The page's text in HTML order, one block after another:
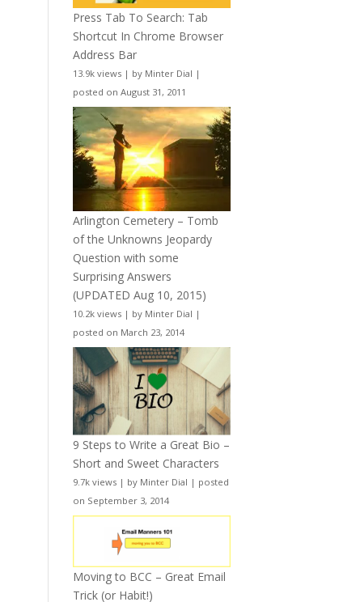
Press Tab To Search: Tab
Shortcut In Chrome Browser
Address Bar
13.9k views | by Minter Dial |
posted on August 31, 2011
Arlington Cemetery – Tomb
of the Unknowns Jeopardy
Question with some
Surprising Answers
(UPDATED Aug 10, 2015)
10.2k views | by Minter Dial |
posted on March 23, 2014
9 Steps to Write a Great Bio –
Short and Sweet Characters
9.7k views | by Minter Dial | posted
on September 3, 2014
Moving to BCC – Great Email
Trick (or Habit!)